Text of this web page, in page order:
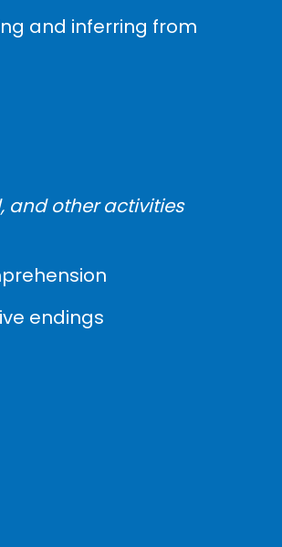
and inferring from
and other activities
endings